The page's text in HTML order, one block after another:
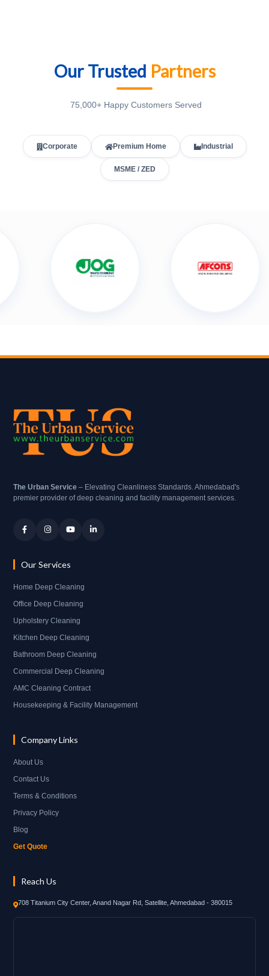
Our Trusted Partners
75,000+ Happy Customers Served
Corporate Premium Home Industrial
MSME / ZED
The Urban Service – Elevating Cleanliness Standards. Ahmedabad's
premier provider of deep cleaning and facility management services.
Our Services
Home Deep Cleaning
Office Deep Cleaning
Upholstery Cleaning
Kitchen Deep Cleaning
Bathroom Deep Cleaning
Commercial Deep Cleaning
AMC Cleaning Contract
Housekeeping & Facility Management
Company Links
About Us
Contact Us
Terms & Conditions
Privacy Policy
Blog
Get Quote
Reach Us
708 Titanium City Center, Anand Nagar Rd, Satellite, Ahmedabad - 380015